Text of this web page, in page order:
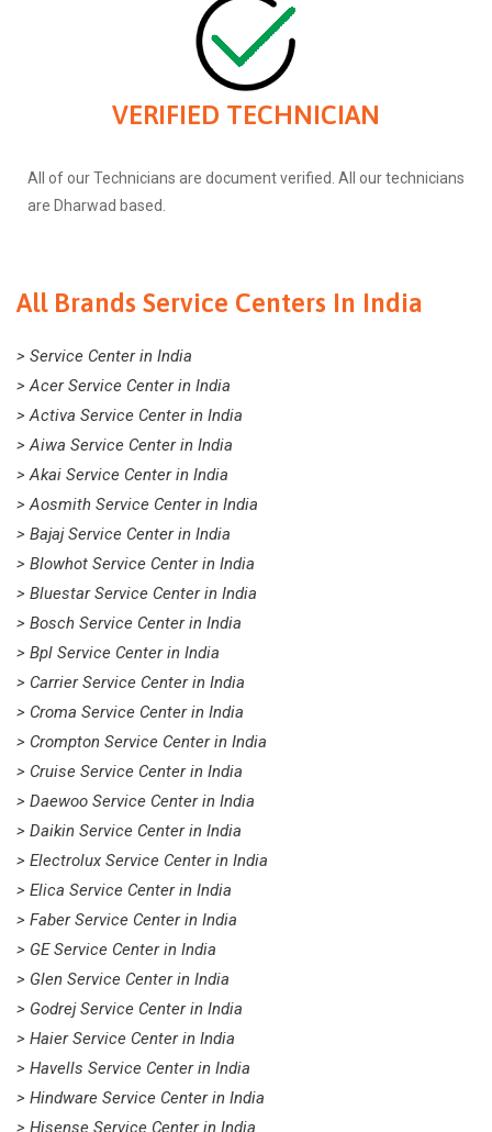
VERIFIED TECHNICIAN
All of our Technicians are document verified. All our technicians
are Dharwad based.
All Brands Service Centers In India
> Service Center in India
> Acer Service Center in India
> Activa Service Center in India
> Aiwa Service Center in India
> Akai Service Center in India
> Aosmith Service Center in India
> Bajaj Service Center in India
> Blowhot Service Center in India
> Bluestar Service Center in India
> Bosch Service Center in India
> Bpl Service Center in India
> Carrier Service Center in India
> Croma Service Center in India
> Crompton Service Center in India
> Cruise Service Center in India
> Daewoo Service Center in India
> Daikin Service Center in India
> Electrolux Service Center in India
> Elica Service Center in India
> Faber Service Center in India
> GE Service Center in India
> Glen Service Center in India
> Godrej Service Center in India
> Haier Service Center in India
> Havells Service Center in India
> Hindware Service Center in India
> Hisense Service Center in India